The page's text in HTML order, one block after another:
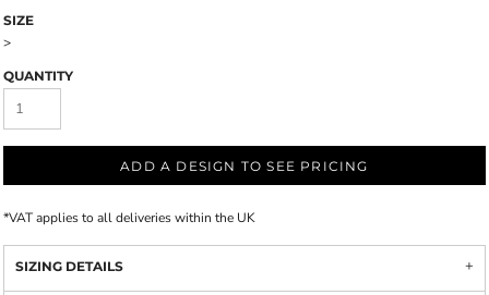
SIZE
>
QUANTITY
ADD A DESIGN TO SEE PRICING
*VAT applies to all deliveries within the UK
SIZING DETAILS